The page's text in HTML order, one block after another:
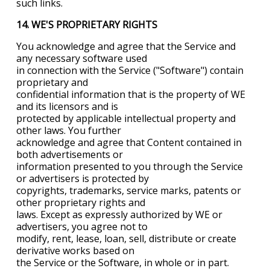
such links.
14. WE'S PROPRIETARY RIGHTS
You acknowledge and agree that the Service and
any necessary software used
in connection with the Service ("Software") contain
proprietary and
confidential information that is the property of WE
and its licensors and is
protected by applicable intellectual property and
other laws. You further
acknowledge and agree that Content contained in
both advertisements or
information presented to you through the Service
or advertisers is protected by
copyrights, trademarks, service marks, patents or
other proprietary rights and
laws. Except as expressly authorized by WE or
advertisers, you agree not to
modify, rent, lease, loan, sell, distribute or create
derivative works based on
the Service or the Software, in whole or in part.